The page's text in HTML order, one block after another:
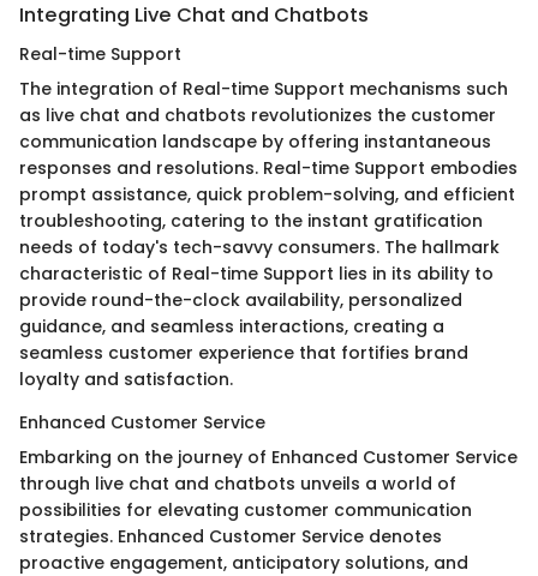
Integrating Live Chat and Chatbots
Real-time Support
The integration of Real-time Support mechanisms such
as live chat and chatbots revolutionizes the customer
communication landscape by offering instantaneous
responses and resolutions. Real-time Support embodies
prompt assistance, quick problem-solving, and efficient
troubleshooting, catering to the instant gratification
needs of today's tech-savvy consumers. The hallmark
characteristic of Real-time Support lies in its ability to
provide round-the-clock availability, personalized
guidance, and seamless interactions, creating a
seamless customer experience that fortifies brand
loyalty and satisfaction.
Enhanced Customer Service
Embarking on the journey of Enhanced Customer Service
through live chat and chatbots unveils a world of
possibilities for elevating customer communication
strategies. Enhanced Customer Service denotes
proactive engagement, anticipatory solutions, and